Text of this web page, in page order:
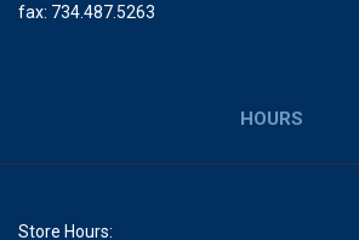
fax: 734.487.5263
HOURS
Store Hours: